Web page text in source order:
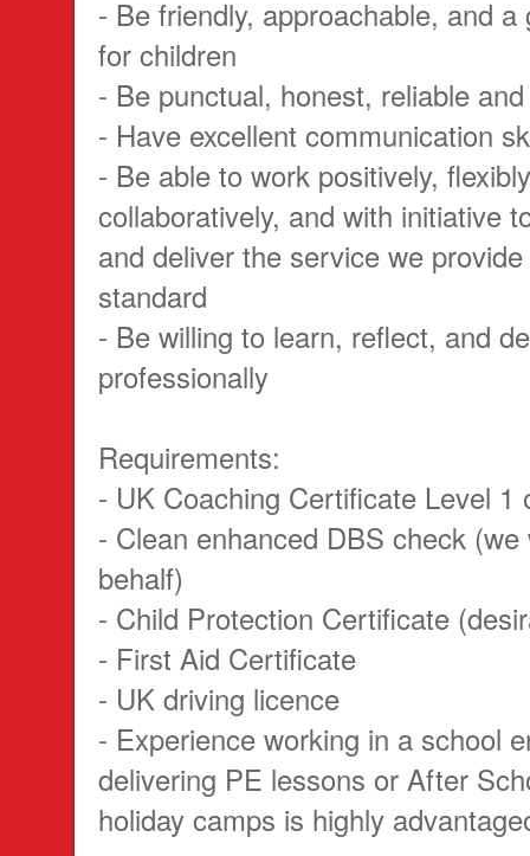
- Be friendly, approachable, and a
for children
- Be punctual, honest, reliable
- Have excellent communication
- Be able to work positively,
collaboratively, and with initiative
and deliver the service we
standard
- Be willing to learn, reflect, and
professionally
Requirements:
- UK Coaching Certificate Level 1
- Clean enhanced DBS check
behalf)
- Child Protection Certificate
- First Aid Certificate
- UK driving licence
- Experience working in a school
delivering PE lessons or After
holiday camps is highly